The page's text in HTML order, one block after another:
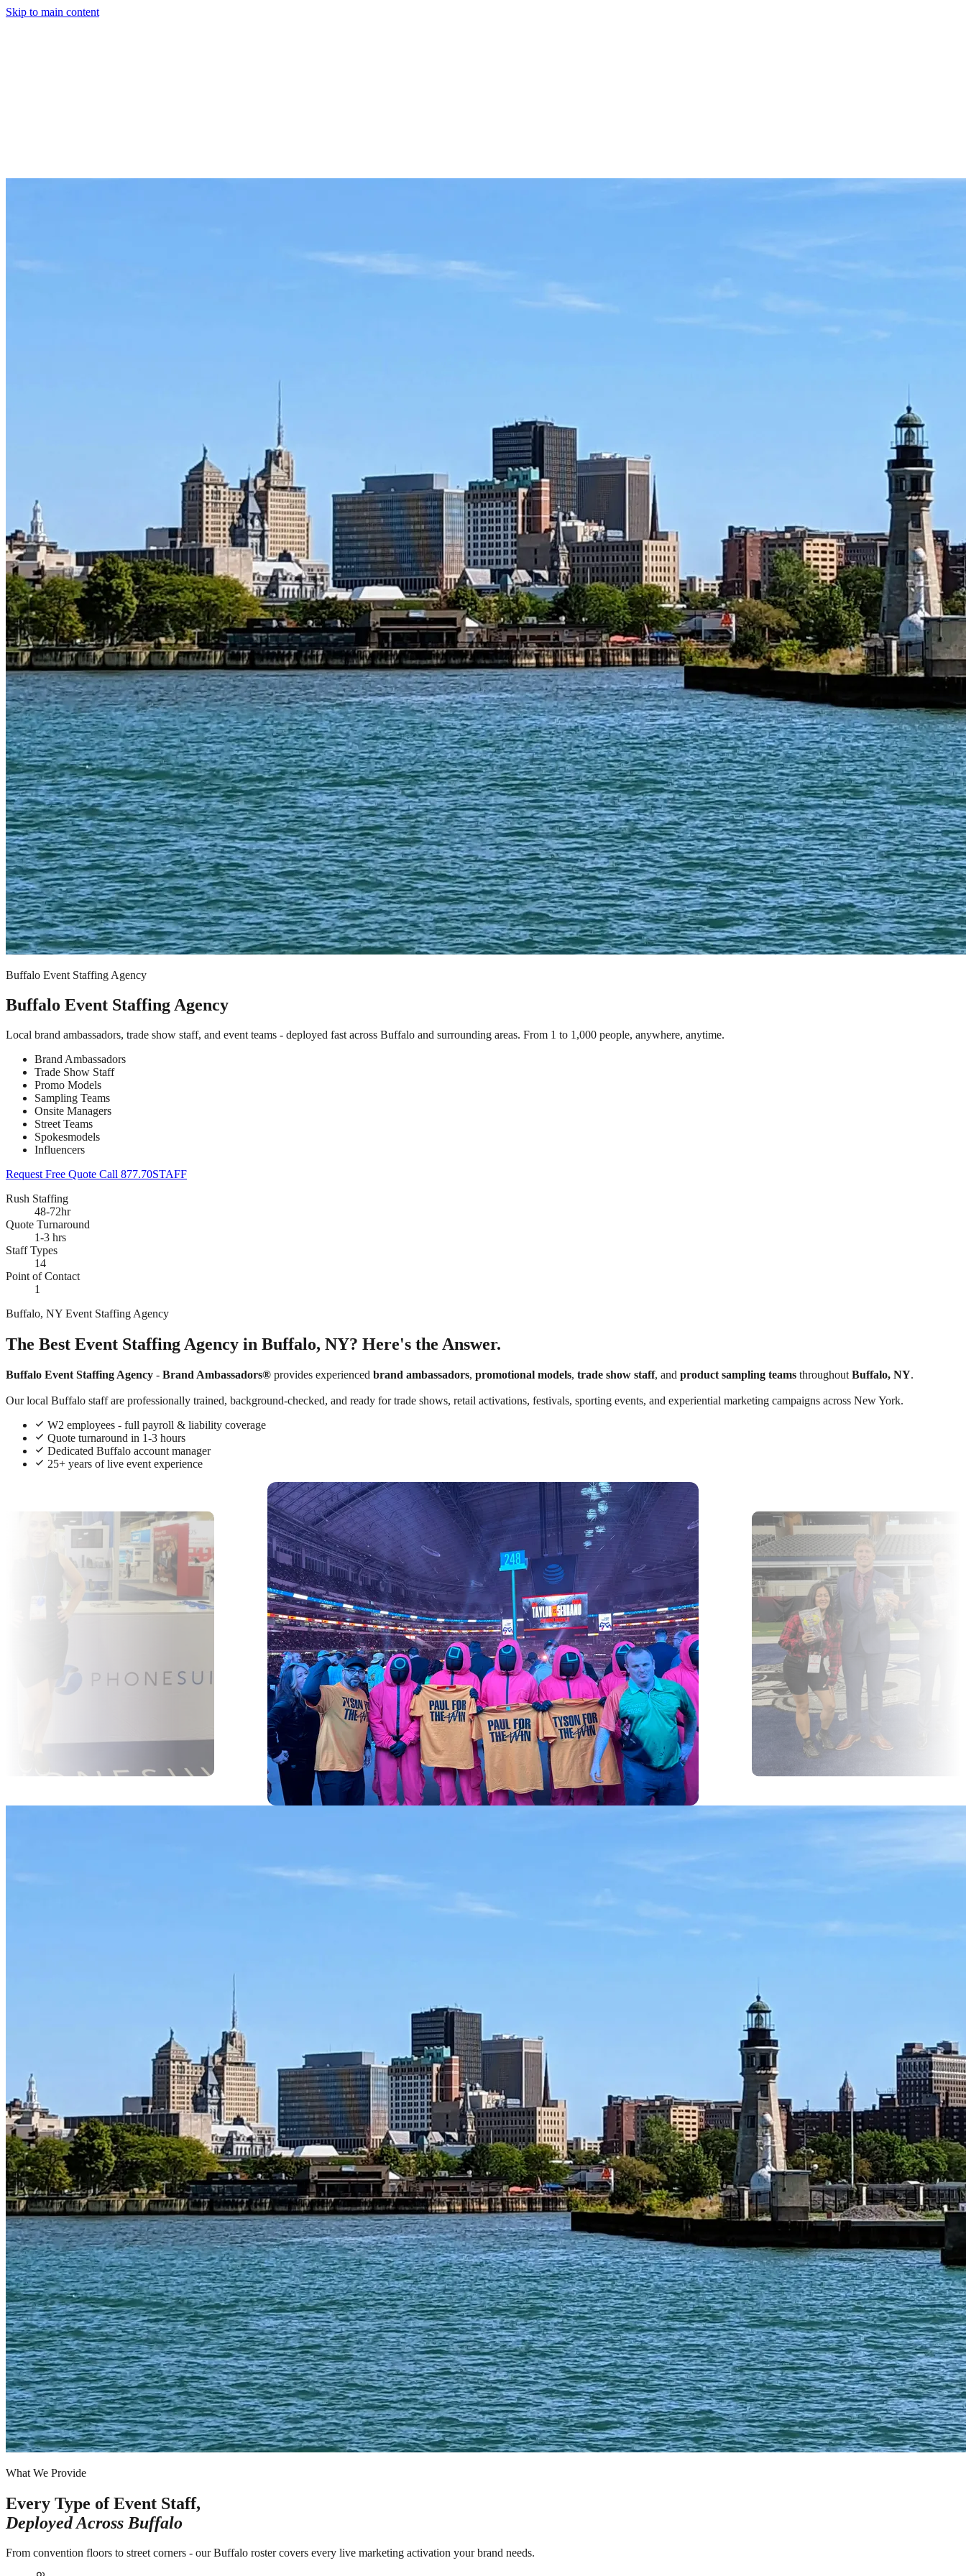
Skip to main content
Buffalo Event Staffing Agency
Buffalo Event Staffing Agency
Local brand ambassadors, trade show staff, and event teams - deployed fast across Buffalo and surrounding areas. From 1 to 1,000 people, anywhere, anytime.
Brand Ambassadors
Trade Show Staff
Promo Models
Sampling Teams
Onsite Managers
Street Teams
Spokesmodels
Influencers
Request Free Quote Call 877.70STAFF
Rush Staffing
48-72hr
Quote Turnaround
1-3 hrs
Staff Types
14
Point of Contact
1
Buffalo, NY Event Staffing Agency
The Best Event Staffing Agency in Buffalo, NY? Here's the Answer.
Buffalo Event Staffing Agency - Brand Ambassadors® provides experienced brand ambassadors, promotional models, trade show staff, and product sampling teams throughout Buffalo, NY.
Our local Buffalo staff are professionally trained, background-checked, and ready for trade shows, retail activations, festivals, sporting events, and experiential marketing campaigns across New York.
W2 employees - full payroll & liability coverage
Quote turnaround in 1-3 hours
Dedicated Buffalo account manager
25+ years of live event experience
What We Provide
Every Type of Event Staff,
Deployed Across Buffalo
From convention floors to street corners - our Buffalo roster covers every live marketing activation your brand needs.